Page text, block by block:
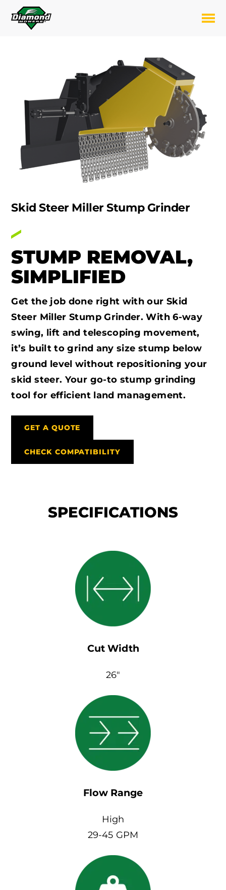
Skid Steer Miller Stump Grinder
STUMP REMOVAL,
SIMPLIFIED
Get the job done right with our Skid
Steer Miller Stump Grinder. With 6-way
swing, lift and telescoping movement,
it’s built to grind any size stump below
ground level without repositioning your
skid steer. Your go-to stump grinding
tool for efficient land management.
GET A QUOTE
CHECK COMPATIBILITY
SPECIFICATIONS
Cut Width
26″
Flow Range
High
29-45 GPM